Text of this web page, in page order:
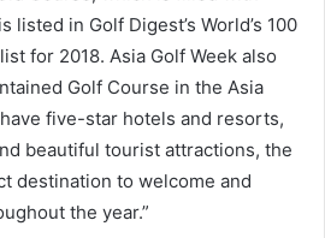
in Golf Digest’s World’s 100
for 2018. Asia Golf Week also
Golf Course in the Asia
five-star hotels and resorts,
beautiful tourist attractions, the
destination to welcome and
the year.”